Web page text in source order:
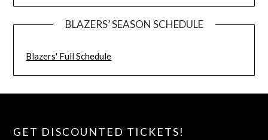
BLAZERS’ SEASON SCHEDULE
Blazers' Full Schedule
GET DISCOUNTED TICKETS!